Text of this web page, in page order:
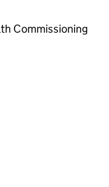
Commissioning